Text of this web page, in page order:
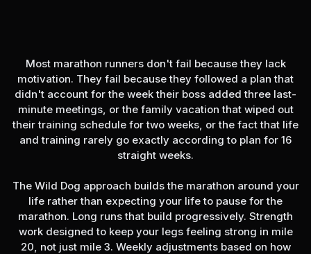
Most marathon runners don't fail because they lack
motivation. They fail because they followed a plan that
didn't account for the week their boss added three last-
minute meetings, or the family vacation that wiped out
their training schedule for two weeks, or the fact that life
and training rarely go exactly according to plan for 16
straight weeks.
The Wild Dog approach builds the marathon around your
life rather than expecting your life to pause for the
marathon. Long runs that build progressively. Strength
work designed to keep your legs feeling strong in mile
20, not just mile 3. Weekly adjustments based on how